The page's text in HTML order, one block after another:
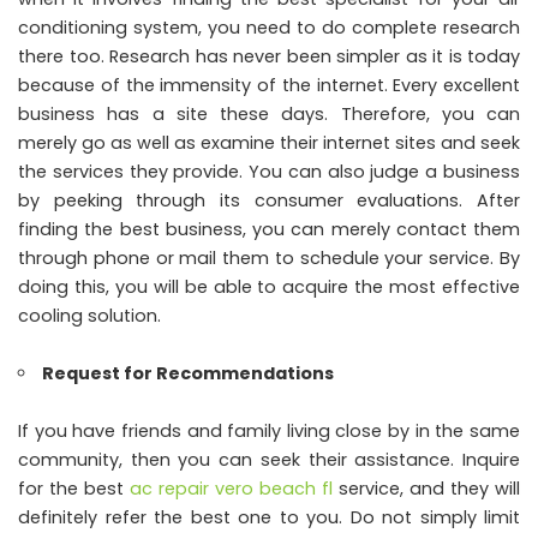
conditioning system, you need to do complete research
there too. Research has never been simpler as it is today
because of the immensity of the internet. Every excellent
business has a site these days. Therefore, you can
merely go as well as examine their internet sites and seek
the services they provide. You can also judge a business
by peeking through its consumer evaluations. After
finding the best business, you can merely contact them
through phone or mail them to schedule your service. By
doing this, you will be able to acquire the most effective
cooling solution.
Request for Recommendations
If you have friends and family living close by in the same
community, then you can seek their assistance. Inquire
for the best ac repair vero beach fl service, and they will
definitely refer the best one to you. Do not simply limit